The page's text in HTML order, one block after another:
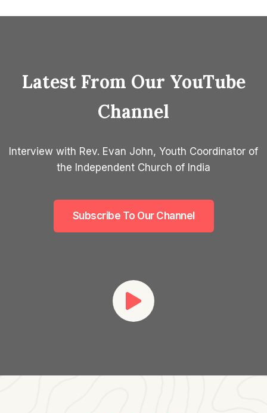
Latest From Our YouTube
Channel
Interview with Rev. Evan John, Youth Coordinator of
the Independent Church of India
Subscribe To Our Channel